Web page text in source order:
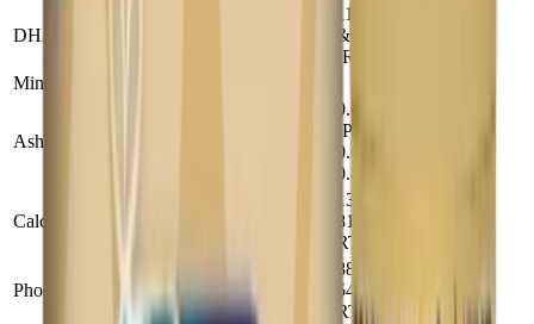
DHA (mg)
11.5 (Powder
& Conc) 11
(RTF)
Minerals
Ash (g)
0.68
(Powder),
0.61 (Conc),
0.47 (RTF)
Calcium (mg)
132 (Powder),
81 (Conc &
RTF)
Phosphorus (mg)
88 (Powder),
54 (Conc &
RTF)